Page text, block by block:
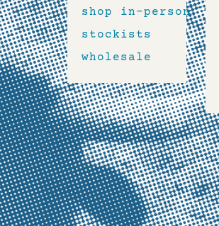
shop in-person
stockists
wholesale